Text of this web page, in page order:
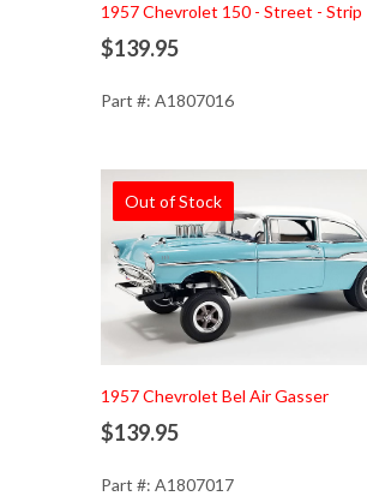
1957 Chevrolet 150 - Street - Strip
$139.95
Part #: A1807016
Out of Stock
1957 Chevrolet Bel Air Gasser
$139.95
Part #: A1807017